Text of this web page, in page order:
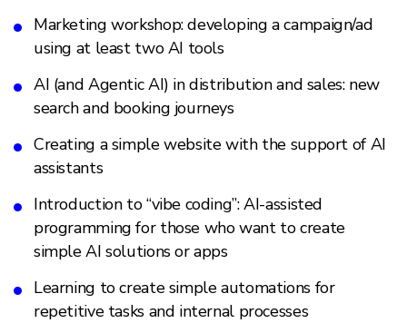
Marketing workshop: developing a campaign/ad
using at least two AI tools
AI (and Agentic AI) in distribution and sales: new
search and booking journeys
Creating a simple website with the support of AI
assistants
Introduction to “vibe coding”: AI-assisted
programming for those who want to create
simple AI solutions or apps
Learning to create simple automations for
repetitive tasks and internal processes